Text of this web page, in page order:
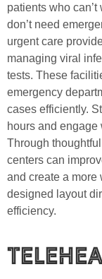
patients who
don’t need
urgent care
managing viral
tests. These
emergency
cases efficiently.
hours and engage
Through
centers can
and create a more
designed layout
efficiency.